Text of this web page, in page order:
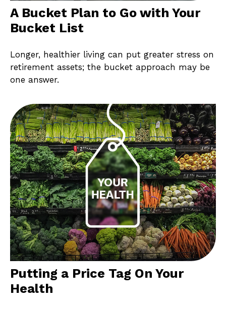
A Bucket Plan to Go with Your
Bucket List
Longer, healthier living can put greater stress on
retirement assets; the bucket approach may be
one answer.
Putting a Price Tag On Your
Health